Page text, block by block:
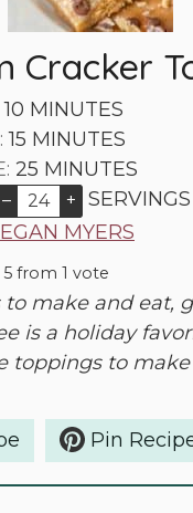
Cracker
10 M
I
N
U
T
S
MINUTES
15 M
I
N
U
E
S
MINUTES
25 M
I
N
T
E
S
MINUTES
– +
SERVINGS
MYERS
5from 1 vote
to make and eat,
is a holiday
toppings to
Pin